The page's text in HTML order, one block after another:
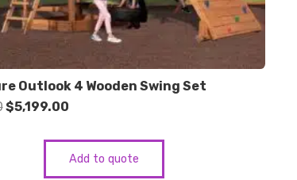
Outlook 4 Wooden Swing Set
Original
$5,564.00.
$5,199.00Current
is:
$5,199.00.
Add to quote